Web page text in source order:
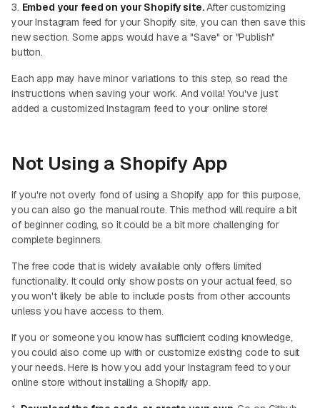
3. Embed your feed on your Shopify site.After customizing
your Instagram feed for your Shopify site, you can then save this
new section. Some apps would have a "Save" or "Publish"
button.
Each app may have minor variations to this step, so read the
instructions when saving your work. And voila! You've just
added a customized Instagram feed to your online store!
Not Using a Shopify App
If you're not overly fond of using a Shopify app for this purpose,
you can also go the manual route. This method will require a bit
of beginner coding, so it could be a bit more challenging for
complete beginners.
The free code that is widely available only offers limited
functionality. It could only show posts on your actual feed, so
you won't likely be able to include posts from other accounts
unless you have access to them.
If you or someone you know has sufficient coding knowledge,
you could also come up with or customize existing code to suit
your needs. Here is how you add your Instagram feed to your
online store without installing a Shopify app.